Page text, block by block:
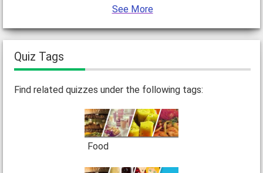
See More
Quiz Tags
Find related quizzes under the following tags:
Food